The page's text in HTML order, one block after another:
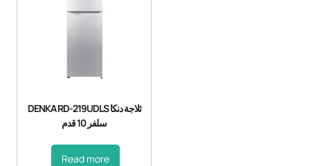
DENKA RD-219UDLS ثلاجة دنكا
سلفر 10 قدم
Read more